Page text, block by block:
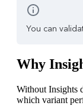
You can
Why
Without Insights
which variant